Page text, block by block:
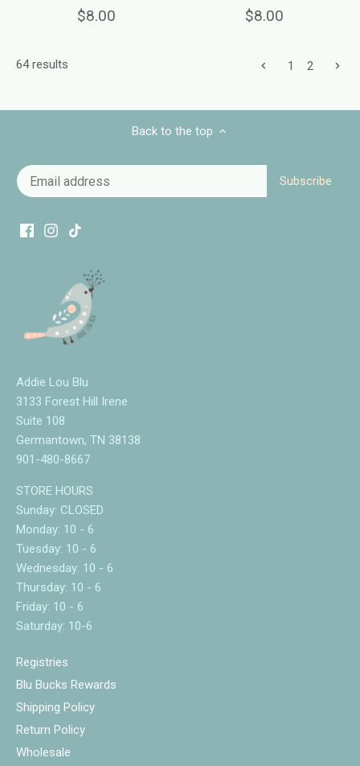
$8.00 $8.00
64 results 1 2
Back to the top
Addie Lou Blu
3133 Forest Hill Irene
Suite 108
Germantown, TN 38138
901-480-8667
STORE HOURS
Sunday: CLOSED
Monday: 10 - 6
Tuesday: 10 - 6
Wednesday: 10 - 6
Thursday: 10 - 6
Friday: 10 - 6
Saturday: 10-6
Registries
Blu Bucks Rewards
Shipping Policy
Return Policy
Wholesale